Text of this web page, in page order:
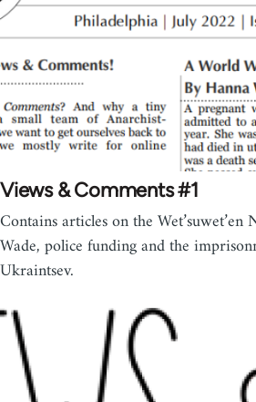
Views & Comments #1
Contains articles on the Wet’suwet’en
Wade, police funding and the
Ukraintsev.